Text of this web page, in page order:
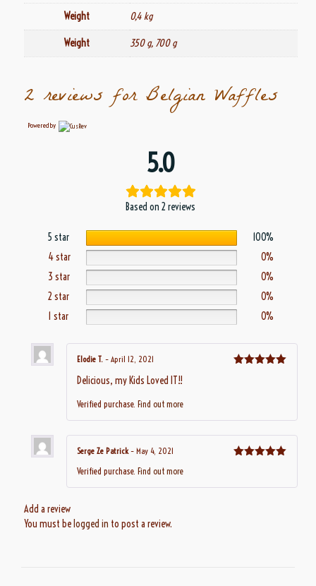
Weight 0,4 kg
Weight 350 g, 700 g
2 reviews for Belgian Waffles
Powered by
5.0
Based on 2 reviews
5 star
100%
4 star
0%
3 star
0%
2 star
0%
1 star
0%
Elodie T. – April 12, 2021
Delicious, my Kids Loved IT!!
Verified purchase. Find out more
Serge Ze Patrick– May 4, 2021
Verified purchase. Find out more
Add a review
You must be logged in to post a review.